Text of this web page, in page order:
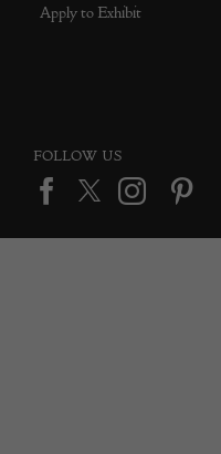
Apply to Exhibit
FOLLOW US